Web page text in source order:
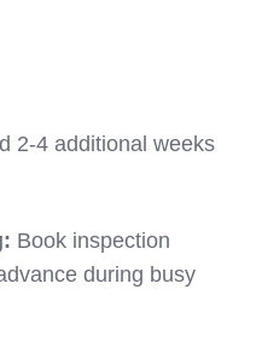
2-4 additional weeks
Book inspection
during busy